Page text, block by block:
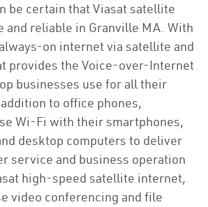
be certain that Viasat satellite
and reliable in Granville MA. With
on internet via satellite and
provides the Voice-over-Internet
businesses use for all their
to office phones,
Wi-Fi with their smartphones,
desktop computers to deliver
service and business operation
high-speed satellite internet,
video conferencing and file